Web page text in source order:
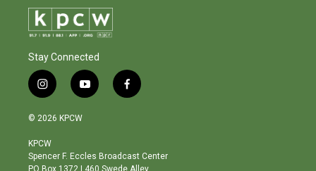
Stay Connected
i
n
s
a
g
r
y
o
b
e
f
a
o
o
© 2026 KPCW
KPCW
Spencer F. Eccles Broadcast Center
PO Box 1372 | 460 Swede Alley